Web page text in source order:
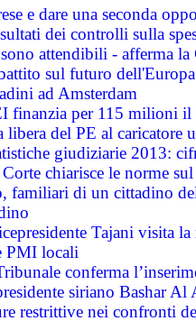
e dare una seconda
dei controlli sulla
attendibili - afferma la
sul futuro
ad Amsterdam
finanzia per 115 milioni
libera del PE al caricatore
giudiziarie 2013:
Corte chiarisce le norme
familiari di un cittadino
Tajani visita
PMI locali
conferma
siriano Bashar Al
restrittive nei confronti